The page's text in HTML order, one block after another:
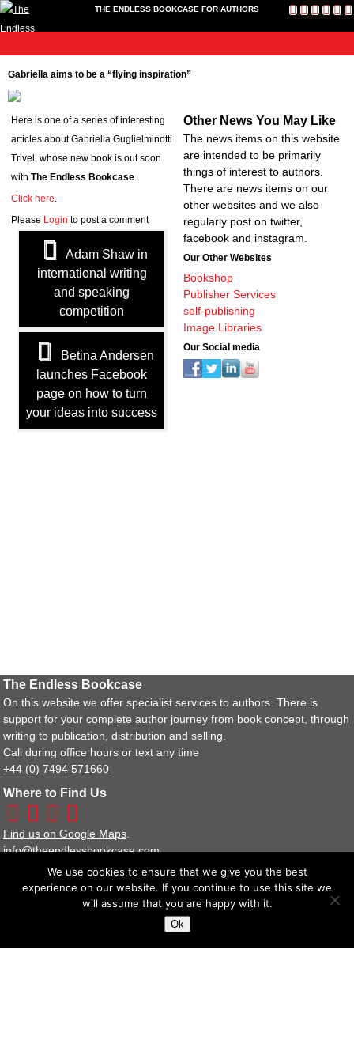
THE ENDLESS BOOKCASE FOR AUTHORS
Home
Write-a-Book Tokens
About
Contact Us
Bookshop
Cart
Gabriella aims to be a “flying inspiration”
Here is one of a series of interesting
articles about Gabriella Guglielminotti
Trivel, whose new book is out soon
with The Endless Bookcase.
Click here.
Please Login to post a comment
Adam Shaw in
international writing
and speaking
competition
Betina Andersen
launches Facebook
page on how to turn
your ideas into success
Other News You May Like
The news items on this website
are intended to be primarily
things of interest to authors.
There are news items on our
other websites and we also
regularly post on twitter,
facebook and instagram.
Our Other Websites
Bookshop
Publisher Services
self-publishing
Image Libraries
Our Social media
The Endless Bookcase
On this website we offer specialist services to authors. There is
support for your complete author journey from book concept, through
writing to publication, distribution and selling.
Call during office hours or text any time
+44 (0) 7494 571660
Where to Find Us
Find us on Google Maps.
info@theendlessbookcase.com
Our Other Websites
Bookshop
Publisher Services
Policy Documents
We use cookies to ensure that we give you the best
experience on our website. If you continue to use this site we
will assume that you are happy with it.
Ok